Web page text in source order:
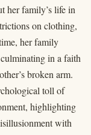
her family’s life in
on clothing,
her family
in a faith
broken arm.
toll of
highlighting
with